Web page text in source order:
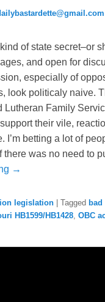
of state secret–or
and open for
especially of
look politicaly naive.
Family
their vile,
I’m betting a lot of
there was no need to
→
legislation Tagged
HB1599/HB1428, OBC